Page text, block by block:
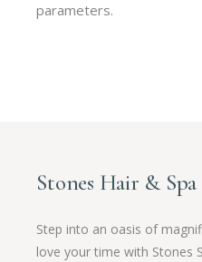
parameters.
Stones Hair & Spa
Step into an oasis of
love your time with Stones